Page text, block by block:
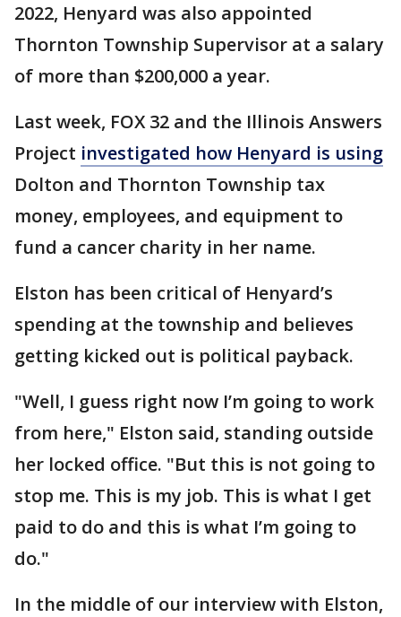
2022, Henyard was also appointed
Thornton Township Supervisor at a salary
of more than $200,000 a year.
Last week, FOX 32 and the Illinois Answers
Project investigated how Henyard is using
Dolton and Thornton Township tax
money, employees, and equipment to
fund a cancer charity in her name.
Elston has been critical of Henyard’s
spending at the township and believes
getting kicked out is political payback.
"Well, I guess right now I’m going to work
from here," Elston said, standing outside
her locked office. "But this is not going to
stop me. This is my job. This is what I get
paid to do and this is what I’m going to
do."
In the middle of our interview with Elston,